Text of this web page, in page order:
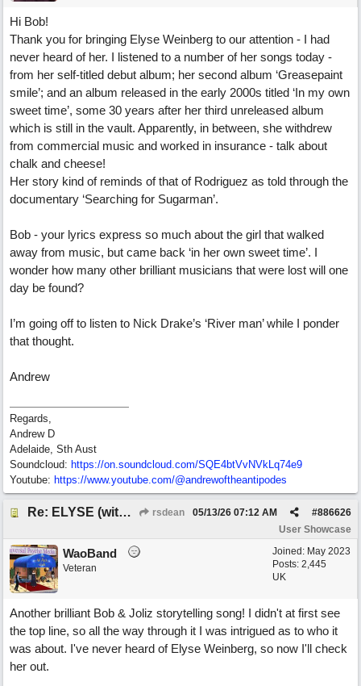
Hi Bob!
Thank you for bringing Elyse Weinberg to our attention - I had
never heard of her. I listened to a number of her songs today -
from her self-titled debut album; her second album ‘Greasepaint
smile’; and an album released in the early 2000s titled ‘In my own
sweet time’, some 30 years after her third unreleased album
which is still in the vault. Apparently, in between, she withdrew
from commercial music and worked in insurance - talk about
chalk and cheese!
Her story kind of reminds of that of Rodriguez as told through the
documentary ‘Searching for Sugarman’.
Bob - your lyrics express so much about the girl that walked
away from music, but came back ‘in her own sweet time’. I
wonder how many other brilliant musicians that were lost will one
day be found?
I’m going off to listen to Nick Drake’s ‘River man’ while I ponder
that thought.
Andrew
Regards,
Andrew D
Adelaide, Sth Aust
Soundcloud: https://on.soundcloud.com/SQE4btVvNVkLq74e9
Youtube: https://www.youtube.com/@andrewoftheantipodes
Re: ELYSE (with Joliz) rsdean #886626
05/13/26 07:12 AM
User Showcase
Joined: May 2023
Posts: 2,445
UK
WaoBand
Veteran
Another brilliant Bob & Joliz storytelling song! I didn't at first see
the top line, so all the way through it I was intrigued as to who it
was about. I've never heard of Elyse Weinberg, so now I'll check
her out.